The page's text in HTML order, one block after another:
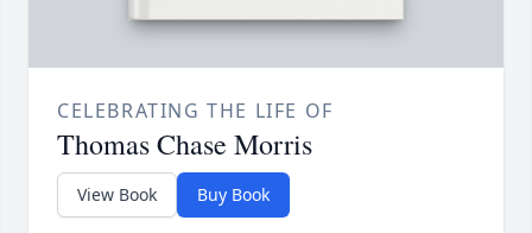
CELEBRATING THE LIFE OF
Thomas Chase Morris
View Book Buy Book